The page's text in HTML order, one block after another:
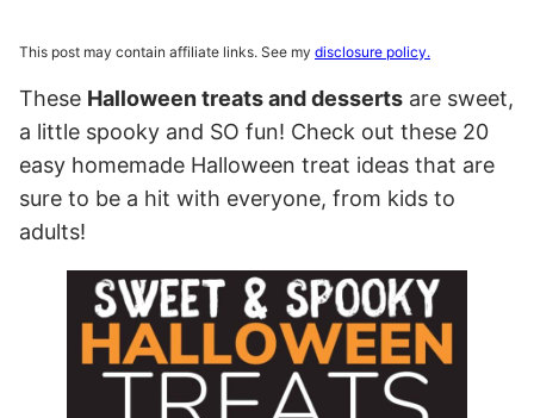
This post may contain affiliate links. See my disclosure policy.
These Halloween treats and desserts are sweet,
a little spooky and SO fun! Check out these 20
easy homemade Halloween treat ideas that are
sure to be a hit with everyone, from kids to
adults!